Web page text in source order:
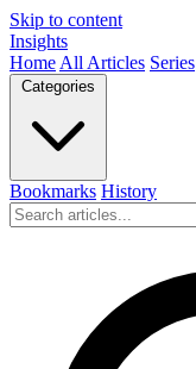
Skip to content
Insights
Home All Articles Series
Bookmarks History